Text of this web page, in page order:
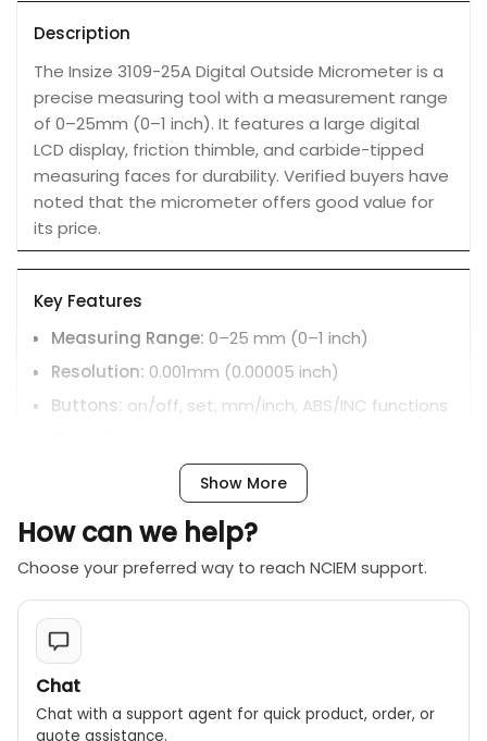
Description
The Insize 3109-25A Digital Outside Micrometer is a
precise measuring tool with a measurement range
of 0–25mm (0–1 inch). It features a large digital
LCD display, friction thimble, and carbide-tipped
measuring faces for durability. Verified buyers have
noted that the micrometer offers good value for
its price.
Key Features
Measuring Range: 0–25 mm (0–1 inch)
Resolution: 0.001mm (0.00005 inch)
Buttons: on/off, set, mm/inch, ABS/INC functions
Measuring Faces:Carbide
LR44 battery; includes automatic
power-off
Other inclusions: Spherical anvil and fitted
Certifications:
traceable to DKD Lab in Germany.
Show More
How can we help?
Choose your preferred way to reach NCIEM support.
Chat
Chat with a support agent for quick product, order, or
quote assistance.